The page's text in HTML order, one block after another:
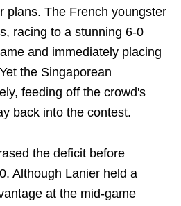
plans. The French youngster
racing to a stunning 6-0
and immediately placing
the Singaporean
feeding off the crowd's
back into the contest.
the deficit before
Although Lanier held a
at the mid-game